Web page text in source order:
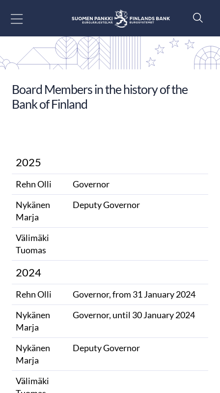
Board Members in the history of the
Bank of Finland
2025
Rehn Olli
Governor
Nykänen
Marja
Deputy Governor
Välimäki
Tuomas
2024
Rehn Olli
Governor, from 31 January 2024
Nykänen
Marja
Governor, until 30 January 2024
Nykänen
Marja
Deputy Governor
Välimäki